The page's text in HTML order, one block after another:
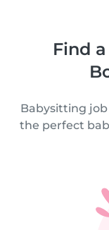
Find
Babysitting job
the perfect